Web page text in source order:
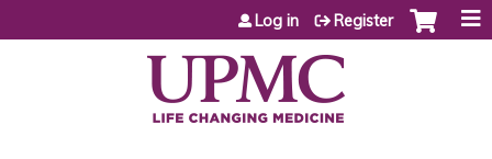
Jump to content
Log in Register